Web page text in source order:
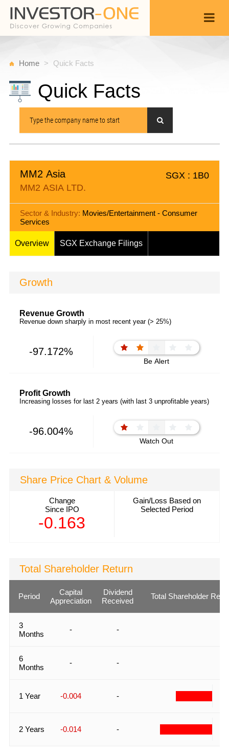
Home Quick Facts
Quick Facts
MM2 Asia
MM2 ASIA LTD.
SGX : 1B0
Sector & Industry: Movies/Entertainment - Consumer
Services
Overview SGX Exchange Filings
Growth
Revenue Growth
Revenue down sharply in most recent year (> 25%)
-97.172%
Be Alert
Profit Growth
Increasing losses for last 2 years (with last 3 unprofitable years)
-96.004%
Watch Out
Share Price Chart & Volume
Change
Since IPO
-0.163
Gain/Loss Based on
Selected Period
Total Shareholder Return
Period
Capital
Appreciation
Dividend
Received
Total Shareholder
3
Months
- -
6
Months
- -
1 Year -0.004 -
2 Years -0.014 -